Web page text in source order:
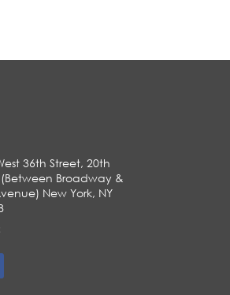
36th Street, 20th
(Between Broadway &
New York, NY